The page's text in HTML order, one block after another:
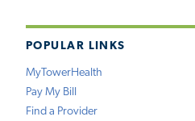
POPULAR LINKS
MyTowerHealth
Pay My Bill
Find a Provider